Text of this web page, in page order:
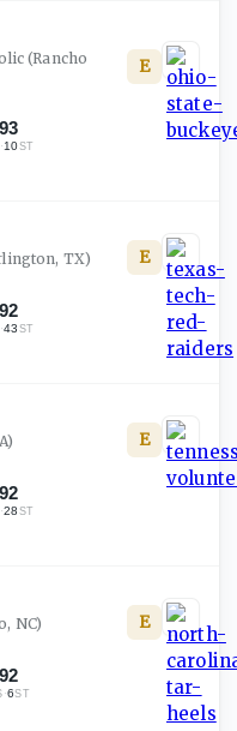
(Rancho
93
·10ST
E
TX)
92
·43 ST
E
92
·28 ST
E
NC)
92
·6ST
E